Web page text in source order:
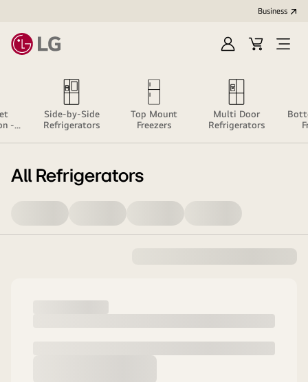
Business
Sign
Cart
Open
-
Side-by-Side
Refrigerators
Top Mount
Freezers
Multi Door
Refrigerators
All Refrigerators